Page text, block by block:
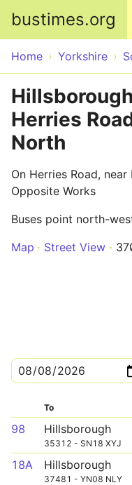
bustimes.org
Home Yorkshire
Herries
North
On Herries Road,
Opposite Works
Buses point north-
Map
Street View
To
98 Hillsborough
35312 - SN18 XYJ
18A Hillsborough
37481 - YN08 NLY